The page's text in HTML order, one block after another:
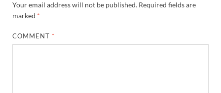
Your email address will not be published. Required fields are
marked *
COMMENT *